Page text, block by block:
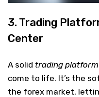
3. Trading
Center
A solid trading platform
come to life. It’s the
the forex market,